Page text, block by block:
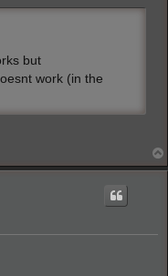
but
work (in the